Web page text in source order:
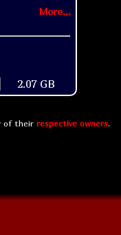
More...
2.07 GB
of their respective owners.